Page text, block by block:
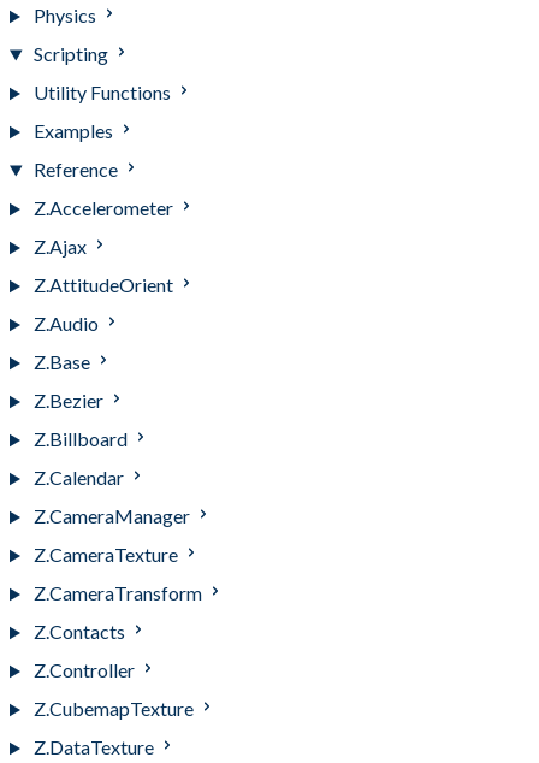
Physics
Scripting
Utility Functions
Examples
Reference
Z.Accelerometer
Z.Ajax
Z.AttitudeOrient
Z.Audio
Z.Base
Z.Bezier
Z.Billboard
Z.Calendar
Z.CameraManager
Z.CameraTexture
Z.CameraTransform
Z.Contacts
Z.Controller
Z.CubemapTexture
Z.DataTexture